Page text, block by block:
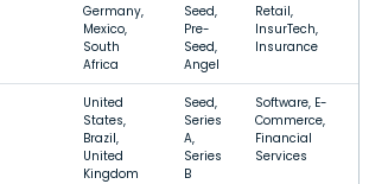
Germany,
Mexico,
South
Africa
Seed,
Pre-
Seed,
Angel
Retail,
InsurTech,
Insurance
United
States,
Brazil,
United
Kingdom
Seed,
Series
A,
Series
B
Software, E-
Commerce,
Financial
Services